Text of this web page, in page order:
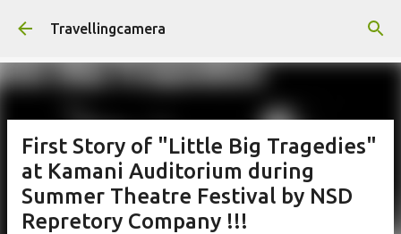
Skip to main content
Travellingcamera
First Story of "Little Big Tragedies"
at Kamani Auditorium during
Summer Theatre Festival by NSD
Repretory Company !!!